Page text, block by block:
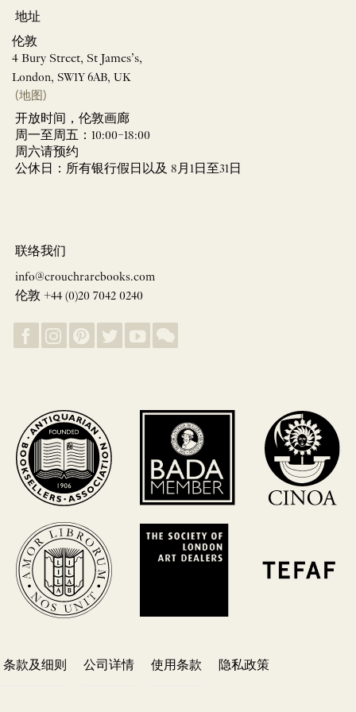
地址
伦敦
4 Bury Street, St James’s,
London, SW1Y 6AB, UK
(地图)
开放时间，伦敦画廊
周一至周五：10:00–18:00
周六请预约
公休日：所有银行假日以及 8月1日至31日
联络我们
info@crouchrarebooks.com
伦敦 +44 (0)20 7042 0240
条款及细则 公司详情 使用条款 隐私政策